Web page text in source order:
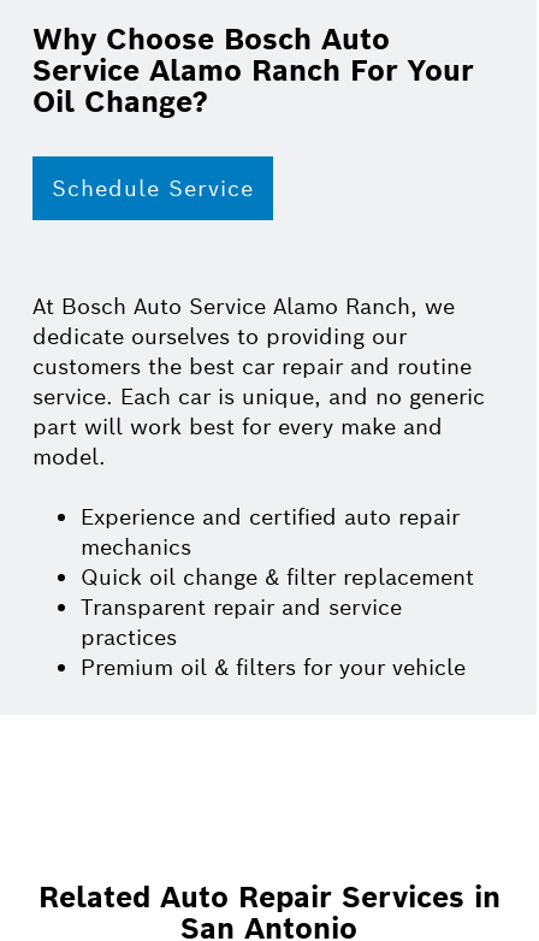
Why Choose Bosch Auto
Service Alamo Ranch For Your
Oil Change?
Schedule Service
At Bosch Auto Service Alamo Ranch, we
dedicate ourselves to providing our
customers the best car repair and routine
service. Each car is unique, and no generic
part will work best for every make and
model.
Experience and certified auto repair
mechanics
Quick oil change & filter replacement
Transparent repair and service
practices
Premium oil & filters for your vehicle
Related Auto Repair Services in
San Antonio